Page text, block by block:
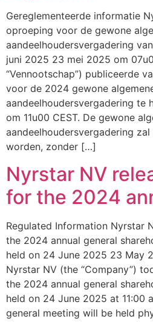
Gereglementeerde informatie
oproeping voor de gewone
aandeelhoudersvergadering
juni 2025 23 mei 2025 om
“Vennootschap”) publiceerde
voor de 2024 gewone
aandeelhoudersvergadering te
om 11u00 CEST. De gewone
aandeelhoudersvergadering
worden, zonder […]
Nyrstar NV
for the 2024
Regulated Information Nyrstar
the 2024 annual general
held on 24 June 2025 23 May
Nyrstar NV (the “Company”)
the 2024 annual general
held on 24 June 2025 at 11:00
general meeting will be held